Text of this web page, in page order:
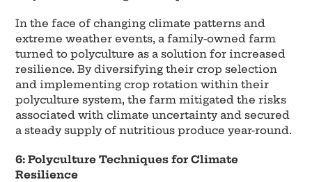
In the face of changing climate patterns and
extreme weather events, a family-owned farm
turned to polyculture as a solution for increased
resilience. By diversifying their crop selection
and implementing crop rotation within their
polyculture system, the farm mitigated the risks
associated with climate uncertainty and secured
a steady supply of nutritious produce year-round.
6: Polyculture Techniques for Climate
Resilience